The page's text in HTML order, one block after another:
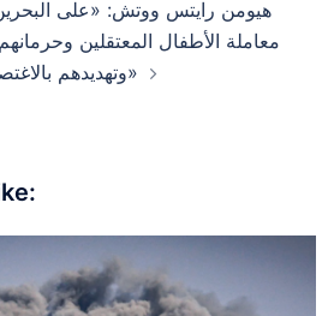
هيومن رايتس ووتش: «على
معاملة الأطفال المعتقلين
وتهديدهم بالاغتصاب»